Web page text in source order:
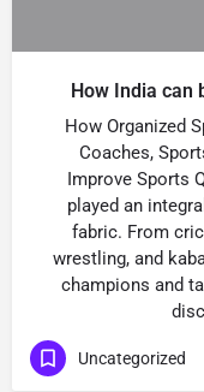
How India can
How Organized
Coaches,
Improve Sports
played an
fabric. From
wrestling, and
champions and
Uncategorized